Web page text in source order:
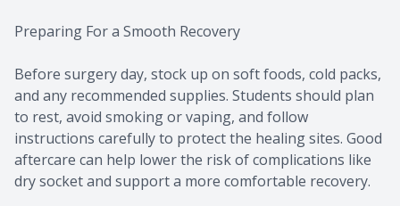
Preparing For a Smooth Recovery
Before surgery day, stock up on soft foods, cold packs,
and any recommended supplies. Students should plan
to rest, avoid smoking or vaping, and follow
instructions carefully to protect the healing sites. Good
aftercare can help lower the risk of complications like
dry socket and support a more comfortable recovery.